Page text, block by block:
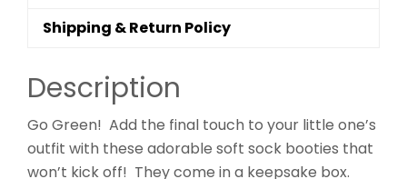
Shipping & Return Policy
Description
Go Green! Add the final touch to your little one’s
outfit with these adorable soft sock booties that
won’t kick off! They come in a keepsake box.